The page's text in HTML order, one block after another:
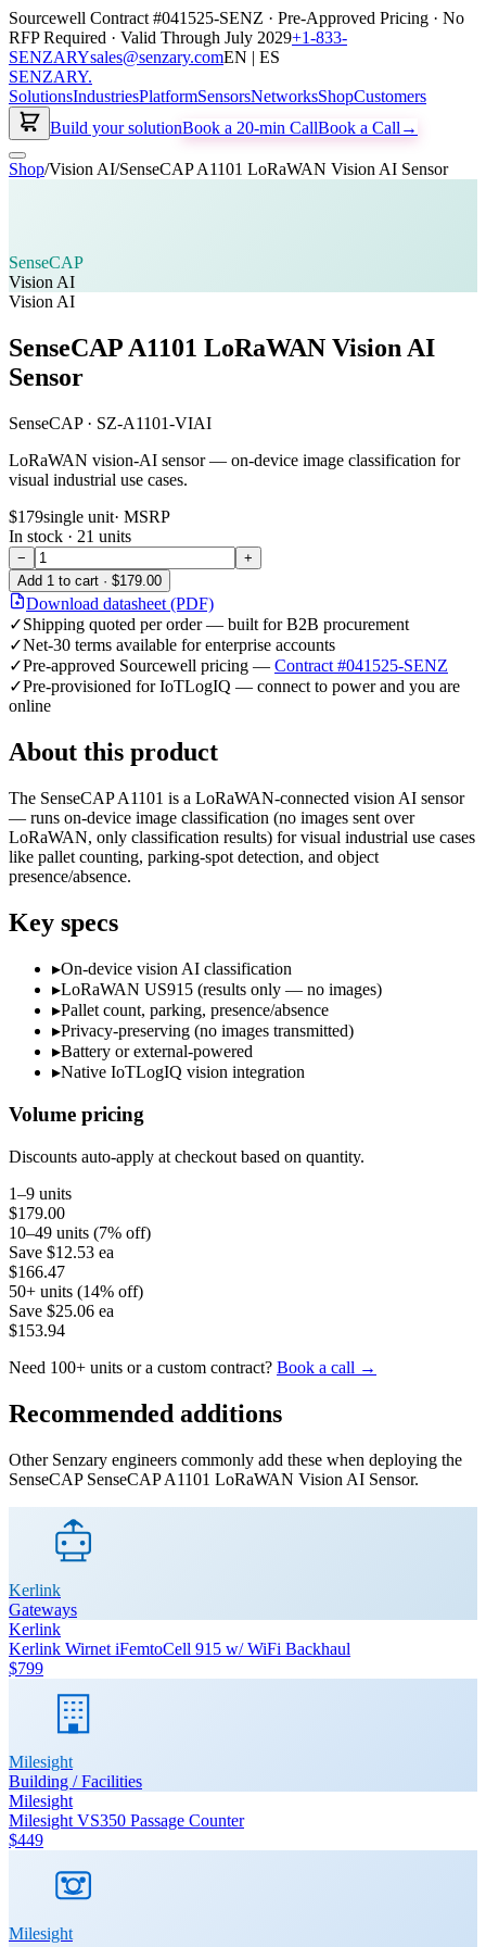
Sourcewell Contract #041525-SENZ · Pre-Approved Pricing · No
RFP Required · Valid Through July 2029+1-833-
SENZARYsales@senzary.comEN | ES
SENZARY.
SolutionsIndustriesPlatformSensorsNetworksShopCustomers
Build your solutionBook a 20-min CallBook a Call →
Shop/Vision AI/SenseCAP A1101 LoRaWAN Vision AI Sensor
SenseCAP
Vision AI
Vision AI
SenseCAP A1101 LoRaWAN Vision AI
Sensor
SenseCAP· SZ-A1101-VIAI
LoRaWAN vision-AI sensor — on-device image classification for
visual industrial use cases.
$179single unit· MSRP
In stock · 21 units
−
+
Add 1 to cart · $179.00
Download datasheet (PDF)
✓Shipping quoted per order — built for B2B procurement
✓Net-30 terms available for enterprise accounts
✓Pre-approved Sourcewell pricing — Contract #041525-SENZ
✓Pre-provisioned for IoTLogIQ — connect to power and you are
online
About this product
The SenseCAP A1101 is a LoRaWAN-connected vision AI sensor
— runs on-device image classification (no images sent over
LoRaWAN, only classification results) for visual industrial use cases
like pallet counting, parking-spot detection, and object
presence/absence.
Key specs
▸On-device vision AI classification
▸LoRaWAN US915 (results only — no images)
▸Pallet count, parking, presence/absence
▸Privacy-preserving (no images transmitted)
▸Battery or external-powered
▸Native IoTLogIQ vision integration
Volume pricing
Discounts auto-apply at checkout based on quantity.
1–9 units
$179.00
10–49 units (7% off)
Save $12.53 ea
$166.47
50+ units (14% off)
Save $25.06 ea
$153.94
Need 100+ units or a custom contract? Book a call →
Recommended additions
Other Senzary engineers commonly add these when deploying the
SenseCAP SenseCAP A1101 LoRaWAN Vision AI Sensor.
Kerlink
Gateways
Kerlink
Kerlink Wirnet iFemtoCell 915 w/ WiFi Backhaul
$799
Milesight
Building / Facilities
Milesight
Milesight VS350 Passage Counter
$449
Milesight